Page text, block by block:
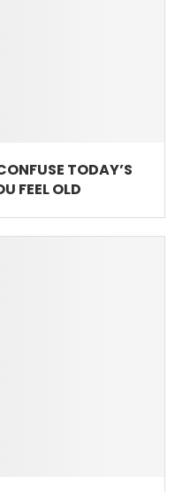
TODAY’S
FEEL OLD